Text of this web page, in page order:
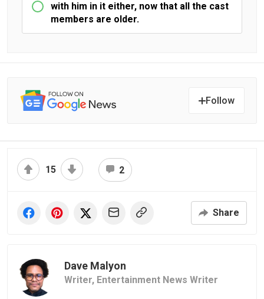
with him in it either, now that all the cast
members are older.
Follow
15 2
Share
Dave Malyon
Writer, Entertainment News Writer